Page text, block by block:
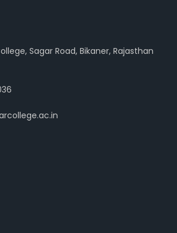
Sagar Road, Bikaner, Rajasthan